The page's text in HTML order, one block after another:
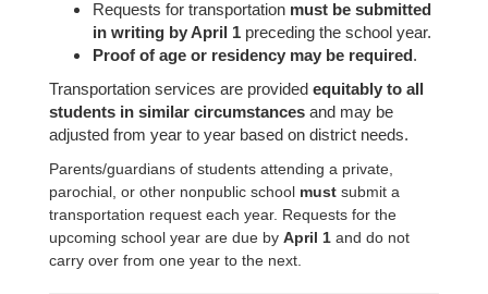
Requests for transportation must be submitted
in writing by April 1 preceding the school year.
Proof of age or residency may be required .
Transportation services are provided equitably to all
students in similar circumstances and may be
adjusted from year to year based on district needs.
Parents/guardians of students attending a private,
parochial, or other nonpublic school must submit a
transportation request each year. Requests for the
upcoming school year are due by April 1 and do not
carry over from one year to the next.